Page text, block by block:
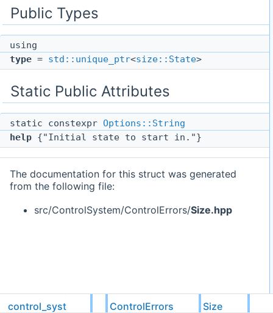
Public Types
using
type = std::unique_ptr<size::State>
Static Public Attributes
static constexpr Options::String
help {"Initial state to start in."}
The documentation for this struct was generated
from the following file:
src/ControlSystem/ControlErrors/Size.hpp
control_system ControlErrors Size